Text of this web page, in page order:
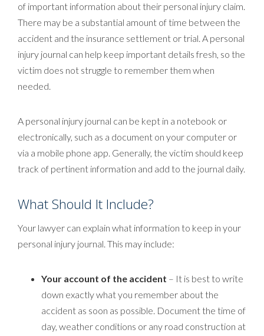
of important information about their personal injury claim.
There may be a substantial amount of time between the
accident and the insurance settlement or trial. A personal
injury journal can help keep important details fresh, so the
victim does not struggle to remember them when
needed.
A personal injury journal can be kept in a notebook or
electronically, such as a document on your computer or
via a mobile phone app. Generally, the victim should keep
track of pertinent information and add to the journal daily.
What Should It Include?
Your lawyer can explain what information to keep in your
personal injury journal. This may include:
Your account of the accident – It is best to write
down exactly what you remember about the
accident as soon as possible. Document the time of
day, weather conditions or any road construction at